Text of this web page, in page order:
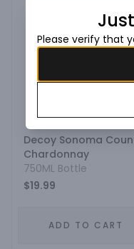
Decoy Sonoma
Chardonnay
750ML Bottle
$19.99
ADD TO CART
Please verify that